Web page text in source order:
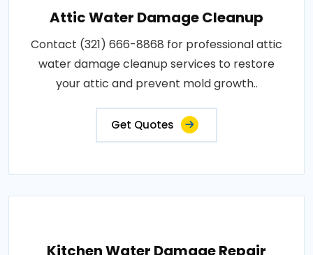
Attic Water Damage Cleanup
Contact (321) 666-8868 for professional attic
water damage cleanup services to restore
your attic and prevent mold growth..
Get Quotes
Kitchen Water Damage Repair